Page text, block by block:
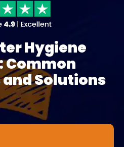
Hygiene
Common
Solutions